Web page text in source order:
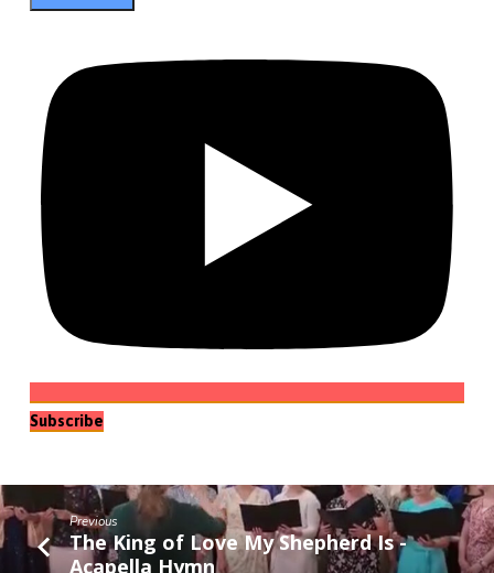
Subscribe
Previous
The King of Love My Shepherd Is -
Acapella Hymn